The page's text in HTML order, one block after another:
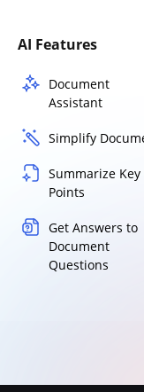
AI Features
Document
Assistant
Simplify
Summarize Key
Points
Get Answers to
Document
Questions